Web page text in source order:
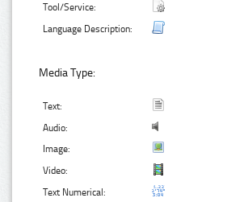
Tool/Service:
Language Description:
Media Type:
Text:
Audio:
Image:
Video:
Text Numerical: